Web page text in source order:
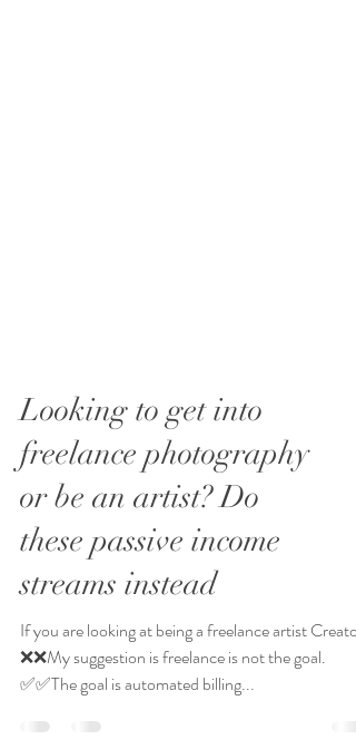
Looking to get into
freelance photography
or be an artist? Do
these passive income
streams instead
If you are looking at being a freelance artist
❌❌My suggestion is freelance is not the goal.